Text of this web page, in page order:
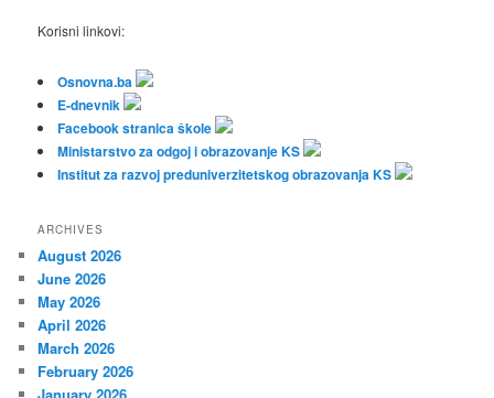
Korisni linkovi:
Osnovna.ba
E-dnevnik
Facebook stranica škole
Ministarstvo za odgoj i obrazovanje KS
Institut za razvoj preduniverzitetskog obrazovanja KS
ARCHIVES
August 2026
June 2026
May 2026
April 2026
March 2026
February 2026